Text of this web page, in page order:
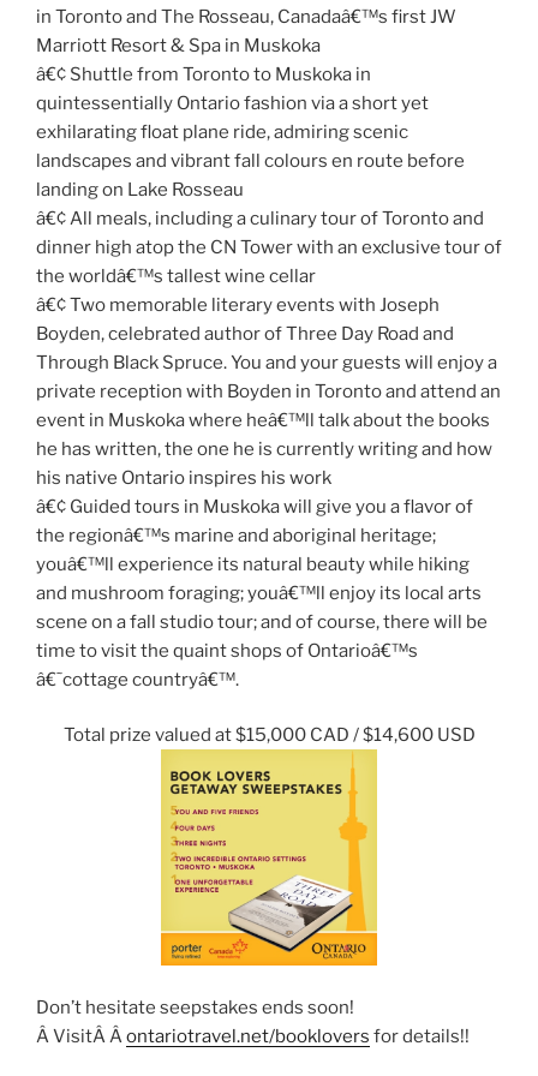
in Toronto and The Rosseau, Canadaâ€™s first JW
Marriott Resort & Spa in Muskoka
â€¢ Shuttle from Toronto to Muskoka in
quintessentially Ontario fashion via a short yet
exhilarating float plane ride, admiring scenic
landscapes and vibrant fall colours en route before
landing on Lake Rosseau
â€¢ All meals, including a culinary tour of Toronto and
dinner high atop the CN Tower with an exclusive tour of
the worldâ€™s tallest wine cellar
â€¢ Two memorable literary events with Joseph
Boyden, celebrated author of Three Day Road and
Through Black Spruce. You and your guests will enjoy a
private reception with Boyden in Toronto and attend an
event in Muskoka where heâ€™ll talk about the books
he has written, the one he is currently writing and how
his native Ontario inspires his work
â€¢ Guided tours in Muskoka will give you a flavor of
the regionâ€™s marine and aboriginal heritage;
youâ€™ll experience its natural beauty while hiking
and mushroom foraging; youâ€™ll enjoy its local arts
scene on a fall studio tour; and of course, there will be
time to visit the quaint shops of Ontarioâ€™s
â€˜cottage countryâ€™.
Total prize valued at $15,000 CAD / $14,600 USD
Don’t hesitate seepstakes ends soon!
Â VisitÂ Âontariotravel.net/booklovers for details!!